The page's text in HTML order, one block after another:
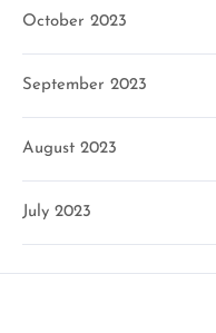
October 2023
September 2023
August 2023
July 2023